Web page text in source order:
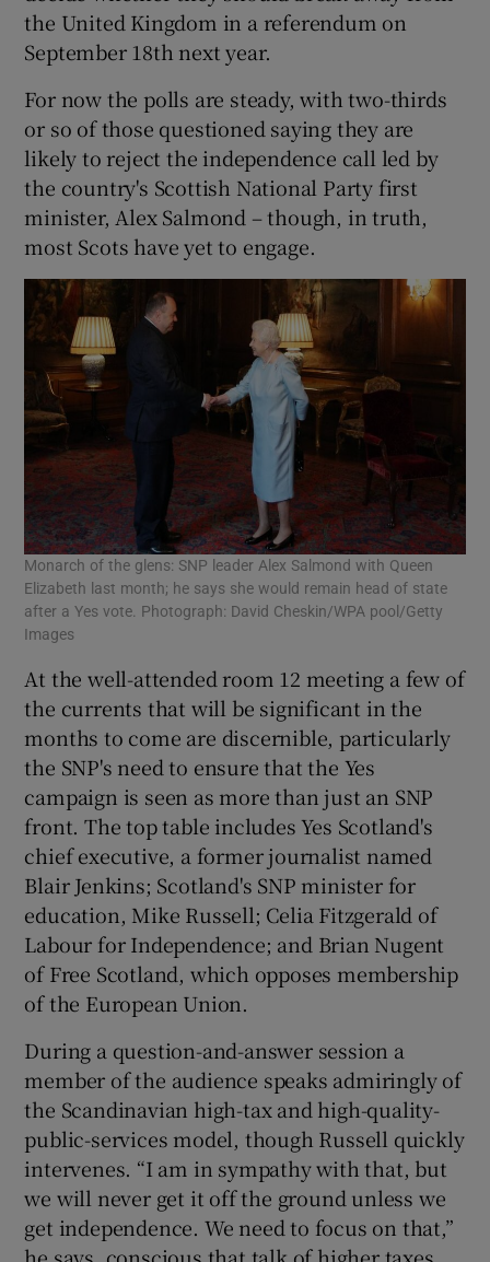
the United Kingdom in a referendum on
September 18th next year.
For now the polls are steady, with two-thirds
or so of those questioned saying they are
likely to reject the independence call led by
the country's Scottish National Party first
minister, Alex Salmond – though, in truth,
most Scots have yet to engage.
Monarch of the glens: SNP leader Alex Salmond with Queen
Elizabeth last month; he says she would remain head of state
after a Yes vote. Photograph: David Cheskin/WPA pool/Getty
Images
At the well-attended room 12 meeting a few of
the currents that will be significant in the
months to come are discernible, particularly
the SNP's need to ensure that the Yes
campaign is seen as more than just an SNP
front. The top table includes Yes Scotland's
chief executive, a former journalist named
Blair Jenkins; Scotland's SNP minister for
education, Mike Russell; Celia Fitzgerald of
Labour for Independence; and Brian Nugent
of Free Scotland, which opposes membership
of the European Union.
During a question-and-answer session a
member of the audience speaks admiringly of
the Scandinavian high-tax and high-quality-
public-services model, though Russell quickly
intervenes. “I am in sympathy with that, but
we will never get it off the ground unless we
get independence. We need to focus on that,”
he says, conscious that talk of higher taxes